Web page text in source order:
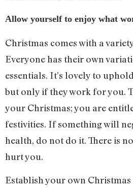
Allow yourself to enjoy what
Christmas comes with a
Everyone has their own
essentials. It’s lovely to
but only if they work for you.
your Christmas; you are
festivities. If something will
health, do not do it. There is
hurt you.
Establish your own